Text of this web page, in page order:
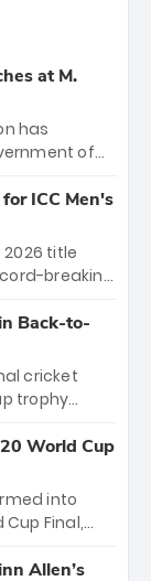
at M.
has
of
March 28
Sunrisers
ICC Men's
2026 title
breaking
over
₹6
and
Back-to-
cricket
trophy
Cups. Sanju
in the final
win Player
4-wicket
World Cup
into
Final,
Virat
Allen’s